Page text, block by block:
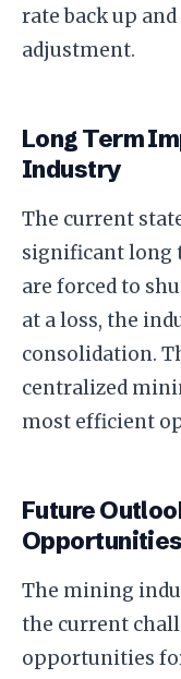
rate back up
adjustment.
Long Term
Industry
The current
significant long
are forced to
at a loss, the
consolidation.
centralized
most efficient
Future
Opportunities
The mining
the current
opportunities